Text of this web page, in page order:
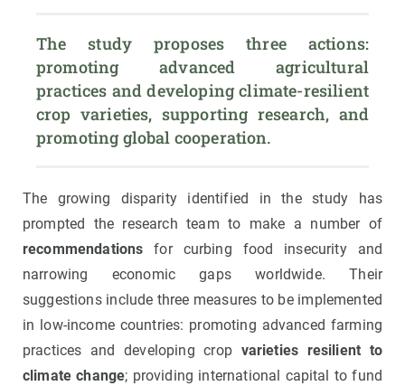
The study proposes three actions:
promoting advanced agricultural
practices and developing climate-resilient
crop varieties, supporting research, and
promoting global cooperation.
The growing disparity identified in the study has
prompted the research team to make a number of
recommendations for curbing food insecurity and
narrowing economic gaps worldwide. Their
suggestions include three measures to be implemented
in low-income countries: promoting advanced farming
practices and developing crop varieties resilient to
climate change; providing international capital to fund